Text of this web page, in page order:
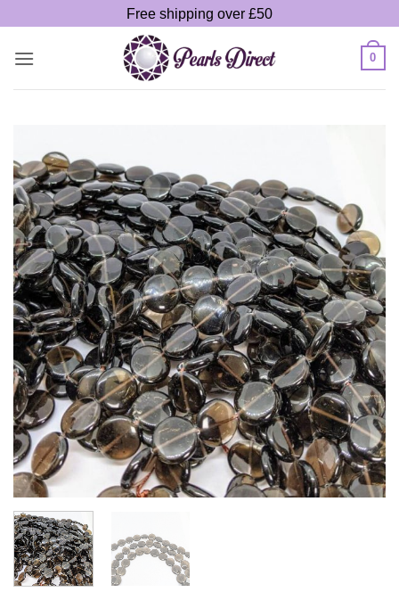
to
content
Free shipping over £50
0